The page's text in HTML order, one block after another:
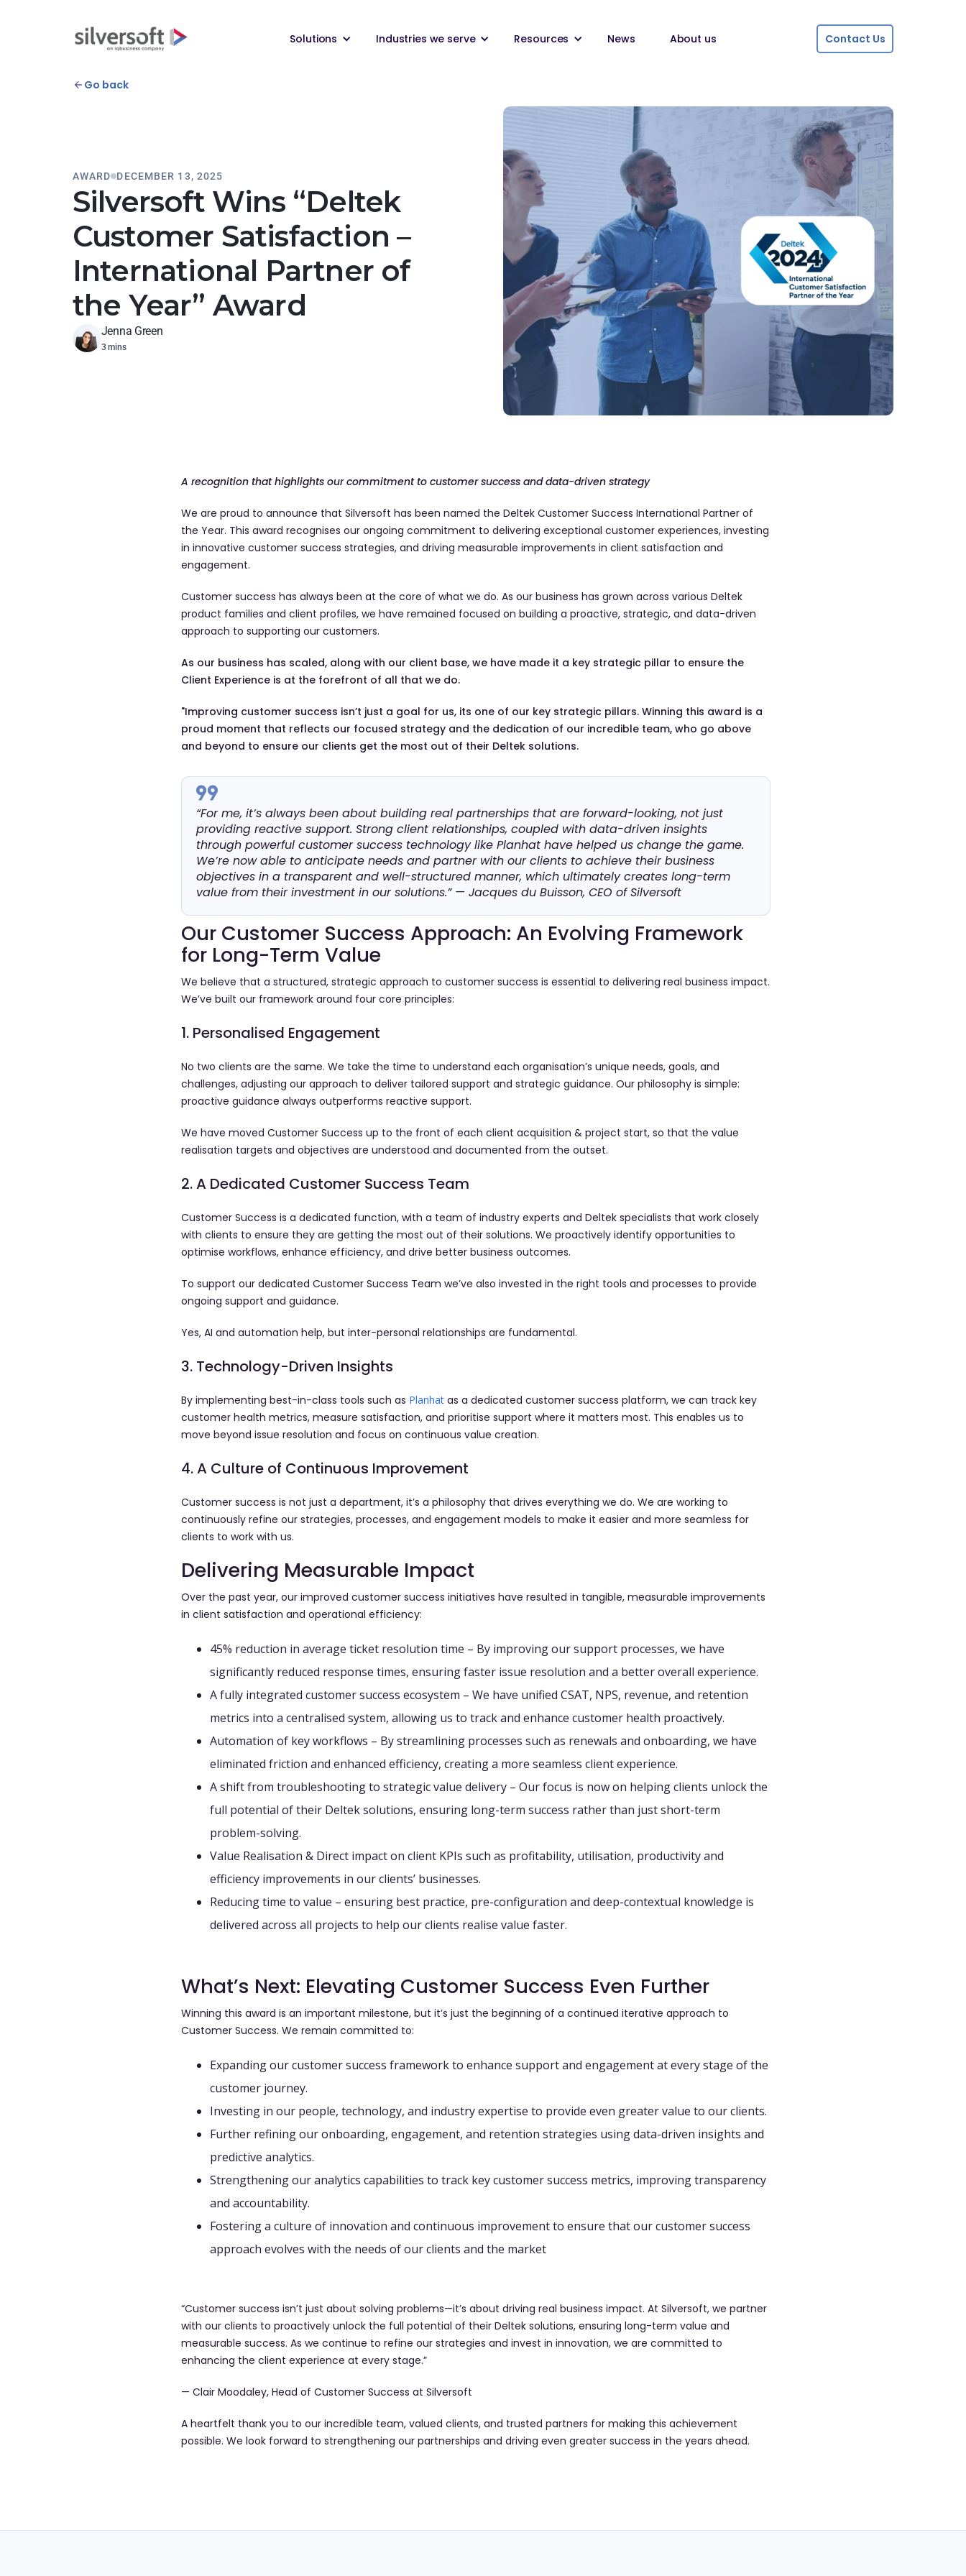
Solutions Industries we serve Resources News About us Contact Us
Go back
AWARD DECEMBER 13, 2025
Silversoft Wins “Deltek
Customer Satisfaction –
International Partner of
the Year” Award
Jenna Green
3 mins
A recognition that highlights our commitment to customer success and data-driven strategy
We are proud to announce that Silversoft has been named the Deltek Customer Success International Partner of
the Year. This award recognises our ongoing commitment to delivering exceptional customer experiences, investing
in innovative customer success strategies, and driving measurable improvements in client satisfaction and
engagement.
Customer success has always been at the core of what we do. As our business has grown across various Deltek
product families and client profiles, we have remained focused on building a proactive, strategic, and data-driven
approach to supporting our customers.
As our business has scaled, along with our client base, we have made it a key strategic pillar to ensure the
Client Experience is at the forefront of all that we do.
"Improving customer success isn’t just a goal for us, its one of our key strategic pillars. Winning this award is a
proud moment that reflects our focused strategy and the dedication of our incredible team, who go above
and beyond to ensure our clients get the most out of their Deltek solutions.
“For me, it’s always been about building real partnerships that are forward-looking, not just
providing reactive support. Strong client relationships, coupled with data-driven insights
through powerful customer success technology like Planhat have helped us change the game.
We’re now able to anticipate needs and partner with our clients to achieve their business
objectives in a transparent and well-structured manner, which ultimately creates long-term
value from their investment in our solutions.” — Jacques du Buisson, CEO of Silversoft
Our Customer Success Approach: An Evolving Framework
for Long-Term Value
We believe that a structured, strategic approach to customer success is essential to delivering real business impact.
We’ve built our framework around four core principles:
1. Personalised Engagement
No two clients are the same. We take the time to understand each organisation’s unique needs, goals, and
challenges, adjusting our approach to deliver tailored support and strategic guidance. Our philosophy is simple:
proactive guidance always outperforms reactive support.
We have moved Customer Success up to the front of each client acquisition & project start, so that the value
realisation targets and objectives are understood and documented from the outset.
2. A Dedicated Customer Success Team
Customer Success is a dedicated function, with a team of industry experts and Deltek specialists that work closely
with clients to ensure they are getting the most out of their solutions. We proactively identify opportunities to
optimise workflows, enhance efficiency, and drive better business outcomes.
To support our dedicated Customer Success Team we’ve also invested in the right tools and processes to provide
ongoing support and guidance.
Yes, AI and automation help, but inter-personal relationships are fundamental.
3. Technology-Driven Insights
By implementing best-in-class tools such as Planhatas a dedicated customer success platform, we can track key
customer health metrics, measure satisfaction, and prioritise support where it matters most. This enables us to
move beyond issue resolution and focus on continuous value creation.
4. A Culture of Continuous Improvement
Customer success is not just a department, it’s a philosophy that drives everything we do. We are working to
continuously refine our strategies, processes, and engagement models to make it easier and more seamless for
clients to work with us.
Delivering Measurable Impact
Over the past year, our improved customer success initiatives have resulted in tangible, measurable improvements
in client satisfaction and operational efficiency:
45% reduction in average ticket resolution time – By improving our support processes, we have
significantly reduced response times, ensuring faster issue resolution and a better overall experience.
A fully integrated customer success ecosystem – We have unified CSAT, NPS, revenue, and retention
metrics into a centralised system, allowing us to track and enhance customer health proactively.
Automation of key workflows – By streamlining processes such as renewals and onboarding, we have
eliminated friction and enhanced efficiency, creating a more seamless client experience.
A shift from troubleshooting to strategic value delivery– Our focus is now on helping clients unlock the
full potential of their Deltek solutions, ensuring long-term success rather than just short-term
problem-solving.
Value Realisation & Direct impact on client KPIs such as profitability, utilisation, productivity and
efficiency improvements in our clients’ businesses.
Reducing time to value – ensuring best practice, pre-configuration and deep-contextual knowledge is
delivered across all projects to help our clients realise value faster.
What’s Next: Elevating Customer Success Even Further
Winning this award is an important milestone, but it’s just the beginning of a continued iterative approach to
Customer Success. We remain committed to:
Expanding our customer success frameworkto enhance support and engagement at every stage of the
customer journey.
Investing in our people, technology, and industry expertise to provide even greater value to our clients.
Further refining our onboarding, engagement, and retention strategies usingdata-driven insights and
predictive analytics.
Strengthening our analytics capabilities to track key customer success metrics, improving transparency
and accountability.
Fostering a culture of innovation and continuous improvementto ensure that our customer success
approach evolves with the needs of our clients and the market
“Customer success isn’t just about solving problems—it’s about driving real business impact. At Silversoft, we partner
with our clients to proactively unlock the full potential of their Deltek solutions, ensuring long-term value and
measurable success. As we continue to refine our strategies and invest in innovation, we are committed to
enhancing the client experience at every stage.”
— Clair Moodaley, Head of Customer Success at Silversoft
A heartfelt thank you to our incredible team, valued clients, and trusted partners for making this achievement
possible. We look forward to strengthening our partnerships and driving even greater success in the years ahead.